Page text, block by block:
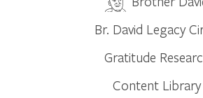
Br. David Legacy
Gratitude
Content Library